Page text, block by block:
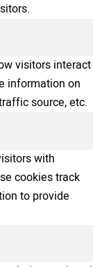
visitors interact
information on
source, etc.
with
cookies track
to provide